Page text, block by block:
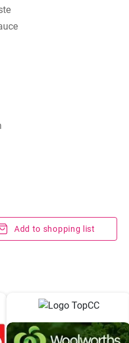
Add to shopping list